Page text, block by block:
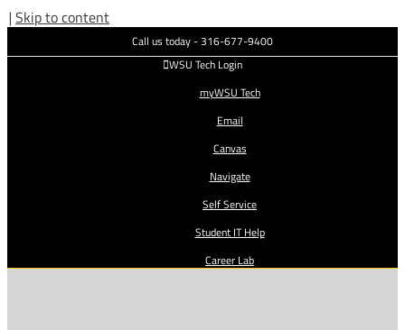
| Skip to content
Call us today - 316-677-9400
WSU Tech Login
myWSU Tech
Email
Canvas
Navigate
Self Service
Student IT Help
Career Lab